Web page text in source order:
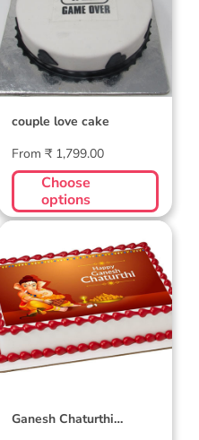
couple love cake
Regular
price
From ₹ 1,799.00
Choose
options
Ganesh Chaturthi
Photocake 2
Ganesh Chaturthi